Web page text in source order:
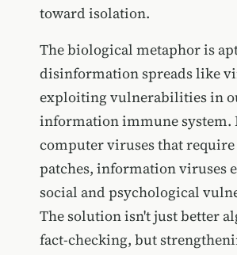
toward isolation.
The biological metaphor is
disinformation spreads like
exploiting vulnerabilities in
information immune system.
computer viruses that
patches, information viruses
social and psychological
The solution isn't just better
fact-checking, but